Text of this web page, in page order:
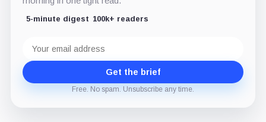
5-minute digest 100k+ readers
address
Get the brief
Free. No spam. Unsubscribe any time.